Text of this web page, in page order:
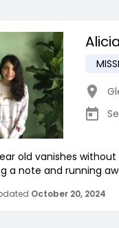
old vanishes
a note and running
October 20, 2024